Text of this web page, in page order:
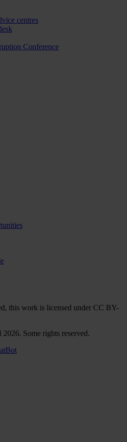
centres
Conference
this work is licensed under CC BY-
Some rights reserved.